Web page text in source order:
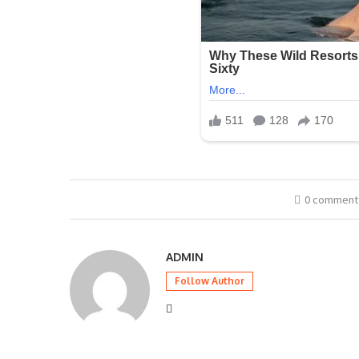
0 comment
ADMIN
Follow Author